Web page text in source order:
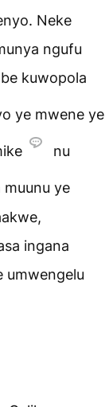
Neke
ngufu
kuwopola
ye mwene ye
nu
ye
ingana
umwengelu